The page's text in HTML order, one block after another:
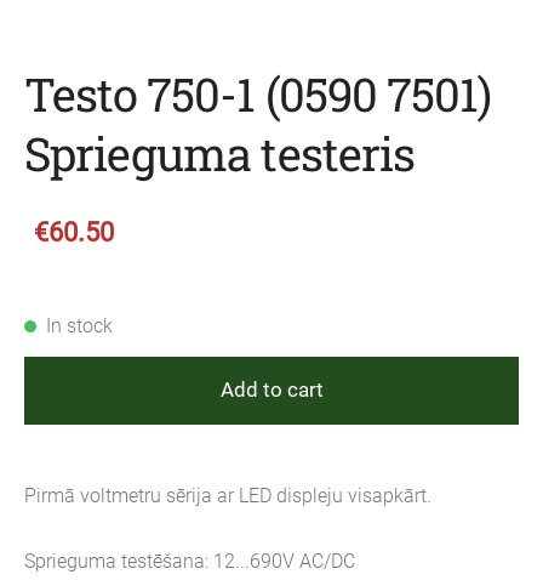
Testo 750-1 (0590 7501)
Sprieguma testeris
€60.50
In stock
Add to cart
Pirmā voltmetru sērija ar LED displeju visapkārt.
Sprieguma testēšana: 12...690V AC/DC